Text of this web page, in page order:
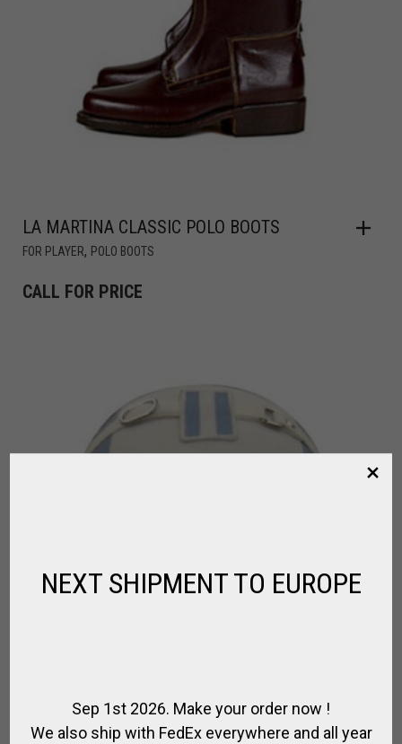
LA MARTINA CLASSIC POLO BOOTS
FOR PLAYER, POLO BOOTS
CALL FOR PRICE
NEXT SHIPMENT TO EUROPE
Sep 1st 2026. Make your order now !
We also ship with FedEx everywhere and all year